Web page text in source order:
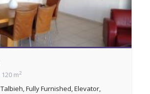
120 m2
Fully Furnished, Elevator,